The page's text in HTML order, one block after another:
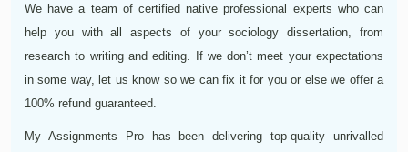
We have a team of certified native professional experts who can
help you with all aspects of your sociology dissertation, from
research to writing and editing. If we don’t meet your expectations
in some way, let us know so we can fix it for you or else we offer a
100% refund guaranteed.
My Assignments Pro has been delivering top-quality unrivalled